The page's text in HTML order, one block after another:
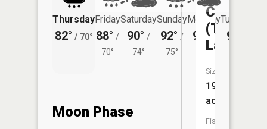
Thursday
82° / 70°
Friday
88° /
70°
Saturday
90° /
74°
Sunday
92° /
75°
Monday
93° /
75°
Tuesday
92°
Moon Phase
Columbia
(Twin
Lakes)
Size:
19
acres
Fish